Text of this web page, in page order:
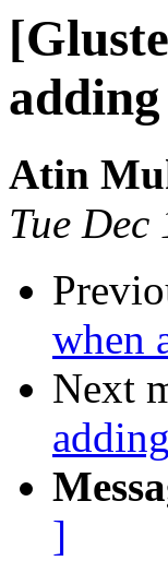
Atin
Tue
when
Next
]